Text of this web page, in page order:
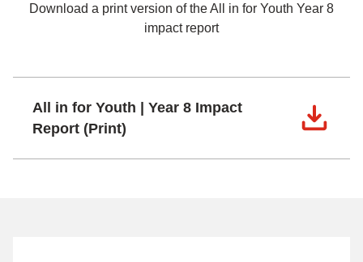
Download a print version of the All in for Youth Year 8
impact report
All in for Youth | Year 8 Impact
Report (Print)